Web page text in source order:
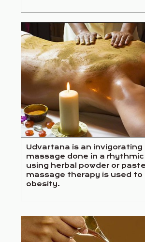
Udvartana is an invigorating
massage done in a
using herbal powder or
massage therapy is used
obesity.